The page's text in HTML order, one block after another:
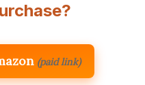
(paid link)